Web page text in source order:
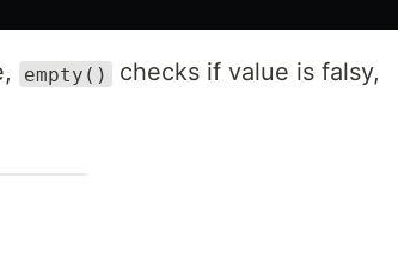
empty() checks if value is falsy,